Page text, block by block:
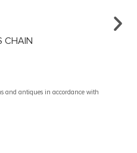
CHAIN
and antiques in accordance with